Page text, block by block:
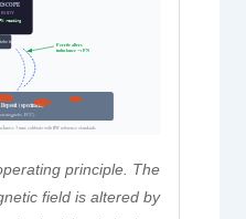
BODY
reading
tip
(specimen)
magnetic, FCC)
Ferrite alters
inductance → FN
3 mm; calibrate with IIW reference standards
principle. The
field is altered by